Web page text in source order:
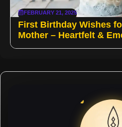
FEBRUARY 21, 2025
First Birthday Wishes
Mother – Heartfelt &